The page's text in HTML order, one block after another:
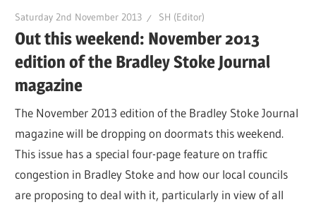
Saturday 2nd November 2013 SH (Editor)
Out this weekend: November 2013
edition of the Bradley Stoke Journal
magazine
The November 2013 edition of the Bradley Stoke Journal
magazine will be dropping on doormats this weekend.
This issue has a special four-page feature on traffic
congestion in Bradley Stoke and how our local councils
are proposing to deal with it, particularly in view of all